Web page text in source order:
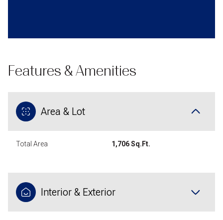
Features & Amenities
Area & Lot
Total Area 1,706 Sq.Ft.
Interior & Exterior